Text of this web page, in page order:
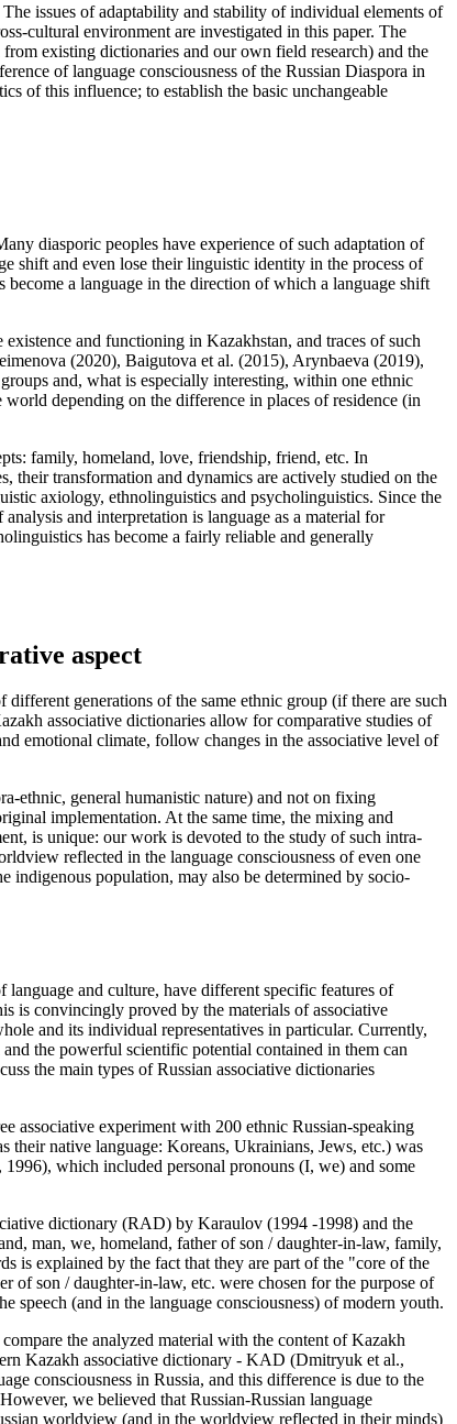
issues of adaptability and stability of individual elements of
cultural environment are investigated in this paper. The
existing dictionaries and our own field research) and the
of language consciousness of the Russian Diaspora in
of this influence; to establish the basic unchangeable
diasporic peoples have experience of such adaptation of
shift and even lose their linguistic identity in the process of
a language in the direction of which a language shift
and functioning in Kazakhstan, and traces of such
(2020), Baigutova et al. (2015), Arynbaeva (2019),
and, what is especially interesting, within one ethnic
depending on the difference in places of residence (in
family, homeland, love, friendship, friend, etc. In
their transformation and dynamics are actively studied on the
axiology, ethnolinguistics and psycholinguistics. Since the
and interpretation is language as a material for
has become a fairly reliable and generally
aspect
generations of the same ethnic group (if there are such
associative dictionaries allow for comparative studies of
emotional climate, follow changes in the associative level of
ethnic, general humanistic nature) and not on fixing
implementation. At the same time, the mixing and
is unique: our work is devoted to the study of such intra-
reflected in the language consciousness of even one
indigenous population, may also be determined by socio-
and culture, have different specific features of
is convincingly proved by the materials of associative
and its individual representatives in particular. Currently,
the powerful scientific potential contained in them can
the main types of Russian associative dictionaries
associative experiment with 200 ethnic Russian-speaking
native language: Koreans, Ukrainians, Jews, etc.) was
1996), which included personal pronouns (I, we) and some
dictionary (RAD) by Karaulov (1994 -1998) and the
man, we, homeland, father of son / daughter-in-law, family,
is explained by the fact that they are part of the "core of the
of son / daughter-in-law, etc. were chosen for the purpose of
(and in the language consciousness) of modern youth.
the analyzed material with the content of Kazakh
Kazakh associative dictionary - KAD (Dmitryuk et al.,
consciousness in Russia, and this difference is due to the
we believed that Russian-Russian language
worldview (and in the worldview reflected in their minds)